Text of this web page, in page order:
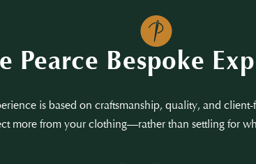
Pearce Bespoke
is based on craftsmanship, quality, and
more from your clothing—rather than settling for